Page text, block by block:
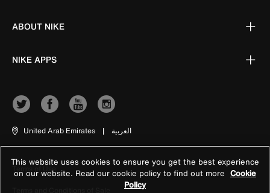
ABOUT NIKE
NIKE APPS
United Arab Emirates | العربية
Terms of Use
This website uses cookies to ensure you get the best experience
on our website. Read our cookie policy to find out more Cookie
Policy